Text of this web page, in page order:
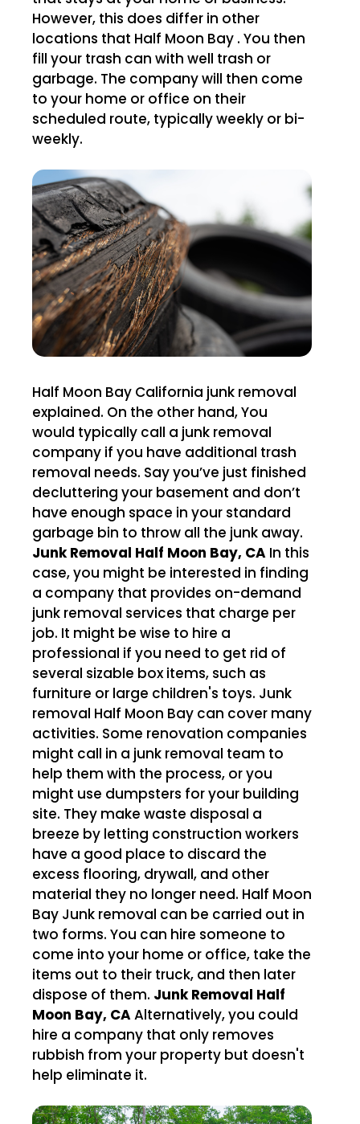
However, this does differ in other
locations that Half Moon Bay . You then
fill your trash can with well trash or
garbage. The company will then come
to your home or office on their
scheduled route, typically weekly or bi-
weekly.
Half Moon Bay California junk removal
explained. On the other hand, You
would typically call a junk removal
company if you have additional trash
removal needs. Say you’ve just finished
decluttering your basement and don’t
have enough space in your standard
garbage bin to throw all the junk away.
Junk Removal Half Moon Bay, CA In this
case, you might be interested in finding
a company that provides on-demand
junk removal services that charge per
job. It might be wise to hire a
professional if you need to get rid of
several sizable box items, such as
furniture or large children's toys. Junk
removal Half Moon Bay can cover many
activities. Some renovation companies
might call in a junk removal team to
help them with the process, or you
might use dumpsters for your building
site. They make waste disposal a
breeze by letting construction workers
have a good place to discard the
excess flooring, drywall, and other
material they no longer need. Half Moon
Bay Junk removal can be carried out in
two forms. You can hire someone to
come into your home or office, take the
items out to their truck, and then later
dispose of them. Junk Removal Half
Moon Bay, CAAlternatively, you could
hire a company that only removes
rubbish from your property but doesn't
help eliminate it.